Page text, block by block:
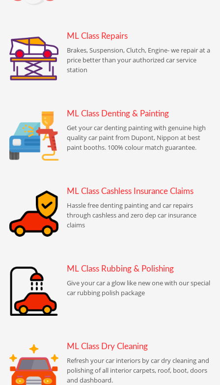
ML Class Repairs
Brakes, Suspension, Clutch, Engine- we repair at a
price better than your authorized car service
station
ML Class Denting & Painting
Get your car denting painting with genuine high
quality car paint from Dupont, Nippon at best
paint booths. 100% colour match guarantee.
ML Class Cashless Insurance Claims
Hassle free denting painting and car repairs
through cashless and zero dep car insurance
claims
ML Class Rubbing & Polishing
Give your car a glow like new one with our special
car rubbing polish package
ML Class Dry Cleaning
Refresh your car interiors by car dry cleaning and
polishing of all interior carpets, roof, boot, doors
and dashboard.